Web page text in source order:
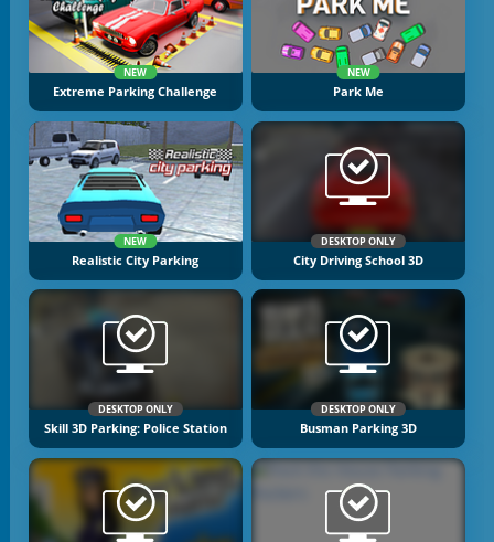
NEW
Extreme Parking Challenge
NEW
Park Me
NEW
Realistic City Parking
DESKTOP ONLY
City Driving School 3D
DESKTOP ONLY
Skill 3D Parking: Police Station
DESKTOP ONLY
Busman Parking 3D